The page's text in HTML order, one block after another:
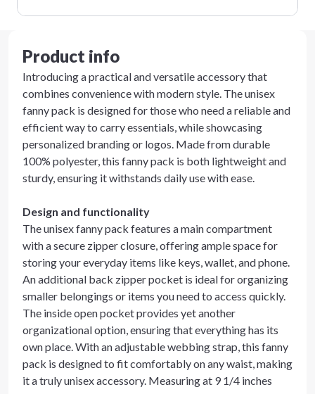
Product info
Introducing a practical and versatile accessory that
combines convenience with modern style. The unisex
fanny pack is designed for those who need a reliable and
efficient way to carry essentials, while showcasing
personalized branding or logos. Made from durable
100% polyester, this fanny pack is both lightweight and
sturdy, ensuring it withstands daily use with ease.
Design and functionality
The unisex fanny pack features a main compartment
with a secure zipper closure, offering ample space for
storing your everyday items like keys, wallet, and phone.
An additional back zipper pocket is ideal for organizing
smaller belongings or items you need to access quickly.
The inside open pocket provides yet another
organizational option, ensuring that everything has its
own place. With an adjustable webbing strap, this fanny
pack is designed to fit comfortably on any waist, making
it a truly unisex accessory. Measuring at 9 1/4 inches